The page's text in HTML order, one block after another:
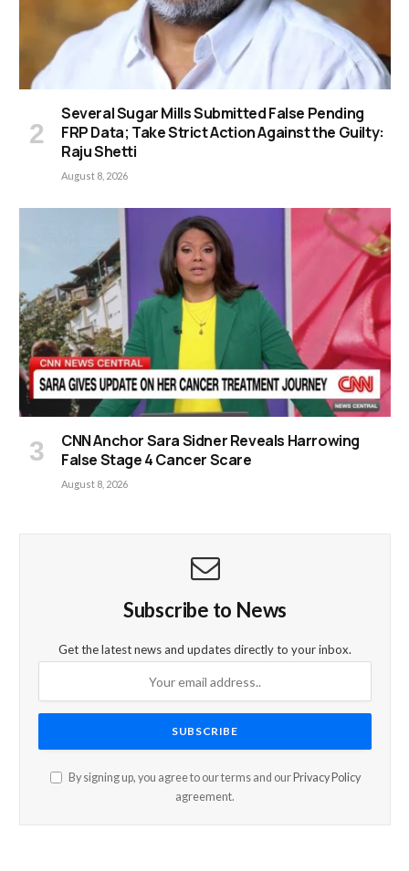
Several Sugar Mills Submitted False Pending
FRP Data; Take Strict Action Against the Guilty:
Raju Shetti
August 8, 2026
CNN Anchor Sara Sidner Reveals Harrowing
False Stage 4 Cancer Scare
August 8, 2026
Subscribe to News
Get the latest news and updates directly to your inbox.
By signing up, you agree to our terms and our Privacy Policy
agreement.